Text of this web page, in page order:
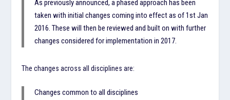
As previously announced, a phased approach has been
taken with initial changes coming into effect as of 1st Jan
2016. These will then be reviewed and built on with further
changes considered for implementation in 2017.
The changes across all disciplines are:
Changes common to all disciplines